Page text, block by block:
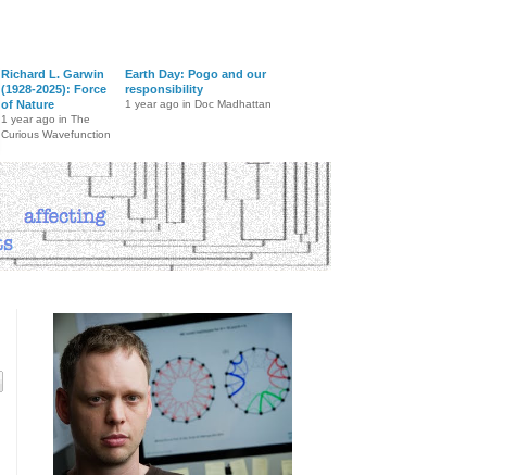
Richard L. Garwin
(1928-2025): Force
of Nature
1 year ago in The
Curious Wavefunction
Earth Day: Pogo and our
responsibility
1 year ago in Doc Madhattan